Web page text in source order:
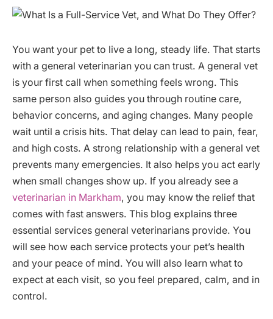
You want your pet to live a long, steady life. That starts
with a general veterinarian you can trust. A general vet
is your first call when something feels wrong. This
same person also guides you through routine care,
behavior concerns, and aging changes. Many people
wait until a crisis hits. That delay can lead to pain, fear,
and high costs. A strong relationship with a general vet
prevents many emergencies. It also helps you act early
when small changes show up. If you already see a
veterinarian in Markham, you may know the relief that
comes with fast answers. This blog explains three
essential services general veterinarians provide. You
will see how each service protects your pet’s health
and your peace of mind. You will also learn what to
expect at each visit, so you feel prepared, calm, and in
control.